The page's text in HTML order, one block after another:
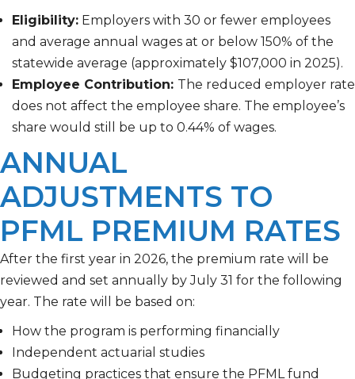
Eligibility: Employers with 30 or fewer employees
and average annual wages at or below 150% of the
statewide average (approximately $107,000 in 2025).
Employee Contribution: The reduced employer rate
does not affect the employee share. The employee’s
share would still be up to 0.44% of wages.
ANNUAL
ADJUSTMENTS TO
PFML PREMIUM RATES
After the first year in 2026, the premium rate will be
reviewed and set annually by July 31 for the following
year. The rate will be based on:
How the program is performing financially
Independent actuarial studies
Budgeting practices that ensure the PFML fund